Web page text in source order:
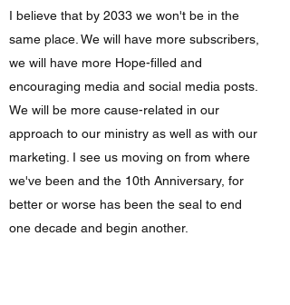
I believe that by 2033 we won't be in the
same place. We will have more subscribers,
we will have more Hope-filled and
encouraging media and social media posts.
We will be more cause-related in our
approach to our ministry as well as with our
marketing. I see us moving on from where
we've been and the 10th Anniversary, for
better or worse has been the seal to end
one decade and begin another.